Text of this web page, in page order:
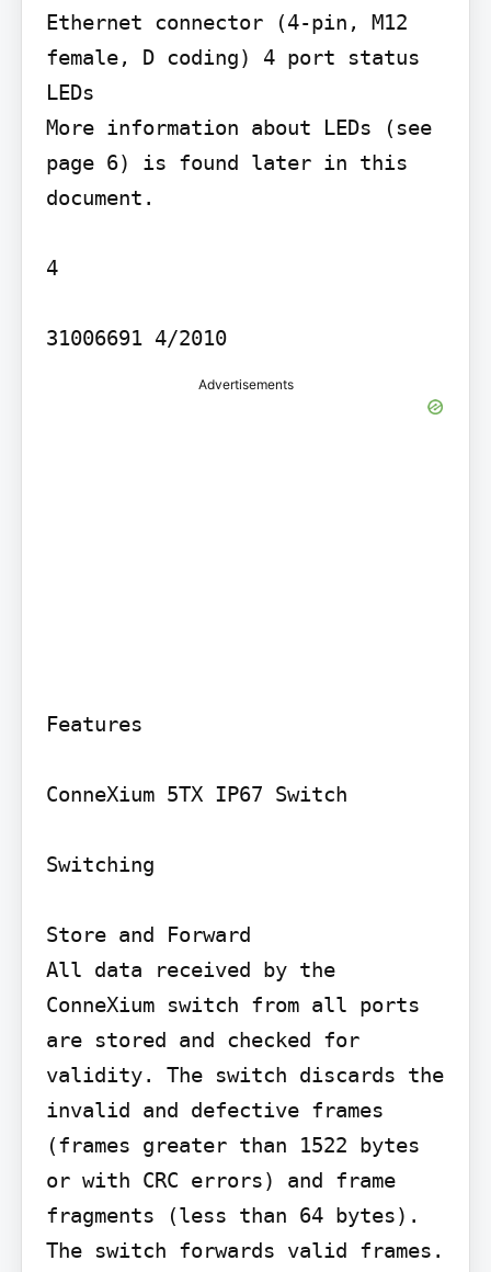
Ethernet connector (4-pin, M12
female, D coding) 4 port status
LEDs
More information about LEDs (see
page 6) is found later in this
document.
4
31006691 4/2010
Advertisements
Features
ConneXium 5TX IP67 Switch
Switching
Store and Forward
All data received by the
ConneXium switch from all ports
are stored and checked for
validity. The switch discards the
invalid and defective frames
(frames greater than 1522 bytes
or with CRC errors) and frame
fragments (less than 64 bytes).
The switch forwards valid frames.